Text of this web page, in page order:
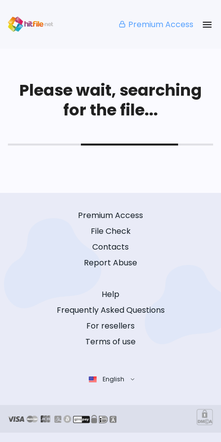
Premium Access
Please wait, searching
for the file...
Premium Access
File Check
Contacts
Report Abuse
Help
Frequently Asked Questions
For resellers
Terms of use
English